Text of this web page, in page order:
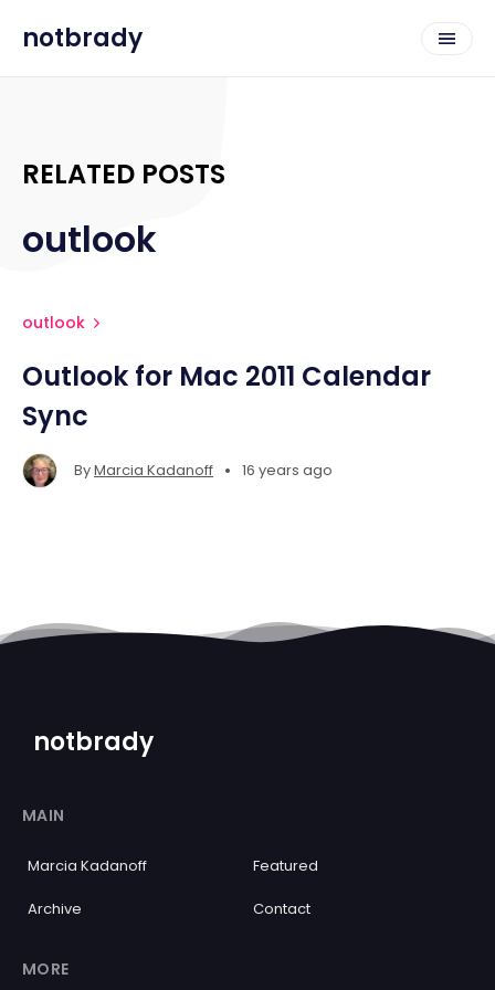
notbrady
RELATED POSTS
outlook
outlook
Outlook for Mac 2011 Calendar
Sync
ByMarcia Kadanoff • 16 years ago
notbrady
MAIN
Marcia Kadanoff Featured
Archive Contact
MORE